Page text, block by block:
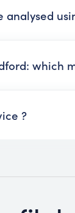
which
?